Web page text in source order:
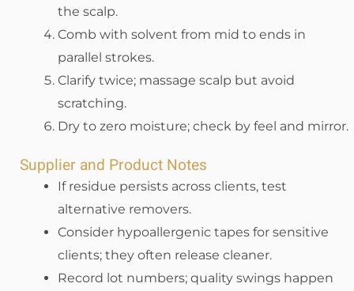
the scalp.
Comb with solvent from mid to ends in
parallel strokes.
Clarify twice; massage scalp but avoid
scratching.
Dry to zero moisture; check by feel and mirror.
Supplier and Product Notes
If residue persists across clients, test
alternative removers.
Consider hypoallergenic tapes for sensitive
clients; they often release cleaner.
Record lot numbers; quality swings happen